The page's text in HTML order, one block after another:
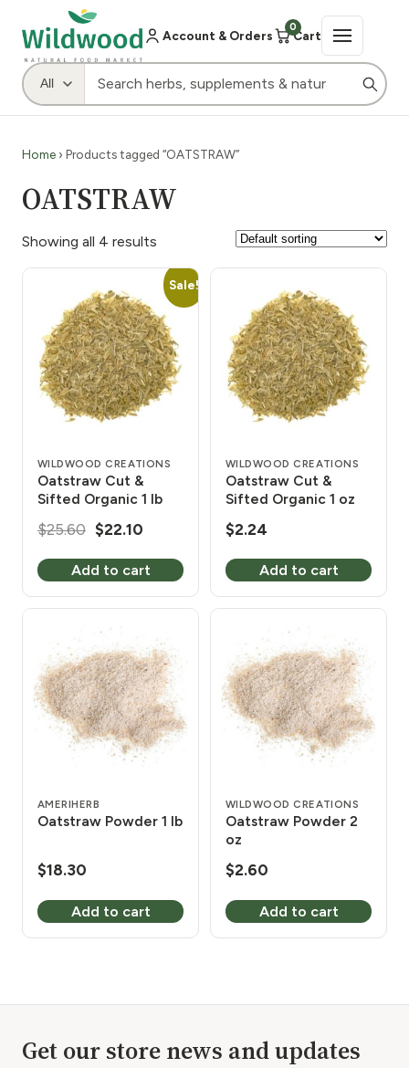
Account & Orders
0
Cart
Home › Products tagged “OATSTRAW”
OATSTRAW
Showing all 4 results
Sale!
WILDWOOD CREATIONS
Oatstraw Cut &
Sifted Organic 1 lb
$25.60 Original
was:
$25.60.
$22.10
is:
$22.10.
Add to cart
WILDWOOD CREATIONS
Oatstraw Cut &
Sifted Organic 1 oz
$2.24
Add to cart
AMERIHERB
Oatstraw Powder 1 lb
$18.30
Add to cart
WILDWOOD CREATIONS
Oatstraw Powder 2
oz
$2.60
Add to cart
Get our store news and updates